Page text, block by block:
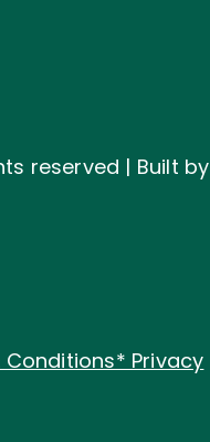
reserved | Built by
Conditions* Privacy